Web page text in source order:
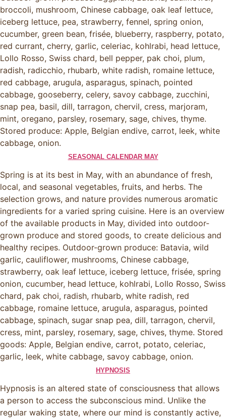
broccoli, mushroom, Chinese cabbage, oak leaf lettuce,
iceberg lettuce, pea, strawberry, fennel, spring onion,
cucumber, green bean, frisée, blueberry, raspberry, potato,
red currant, cherry, garlic, celeriac, kohlrabi, head lettuce,
Lollo Rosso, Swiss chard, bell pepper, pak choi, plum,
radish, radicchio, rhubarb, white radish, romaine lettuce,
red cabbage, arugula, asparagus, spinach, pointed
cabbage, gooseberry, celery, savoy cabbage, zucchini,
snap pea, basil, dill, tarragon, chervil, cress, marjoram,
mint, oregano, parsley, rosemary, sage, chives, thyme.
Stored produce: Apple, Belgian endive, carrot, leek, white
cabbage, onion.
SEASONAL CALENDAR MAY
Spring is at its best in May, with an abundance of fresh,
local, and seasonal vegetables, fruits, and herbs. The
selection grows, and nature provides numerous aromatic
ingredients for a varied spring cuisine. Here is an overview
of the available products in May, divided into outdoor-
grown produce and stored goods, to create delicious and
healthy recipes. Outdoor-grown produce: Batavia, wild
garlic, cauliflower, mushrooms, Chinese cabbage,
strawberry, oak leaf lettuce, iceberg lettuce, frisée, spring
onion, cucumber, head lettuce, kohlrabi, Lollo Rosso, Swiss
chard, pak choi, radish, rhubarb, white radish, red
cabbage, romaine lettuce, arugula, asparagus, pointed
cabbage, spinach, sugar snap pea, dill, tarragon, chervil,
cress, mint, parsley, rosemary, sage, chives, thyme. Stored
goods: Apple, Belgian endive, carrot, potato, celeriac,
garlic, leek, white cabbage, savoy cabbage, onion.
HYPNOSIS
Hypnosis is an altered state of consciousness that allows
a person to access the subconscious mind. Unlike the
regular waking state, where our mind is constantly active,